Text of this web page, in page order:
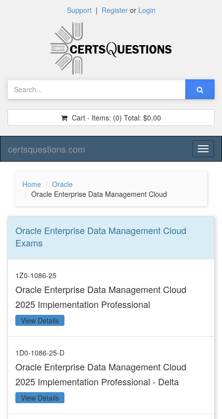
Support| Registeror Login
Cart - Items: (0) Total: $0.00
certsquestions.com
Home
Oracle
Oracle Enterprise Data Management Cloud
Oracle Enterprise Data Management Cloud
Exams
1Z0-1086-25
Oracle Enterprise Data Management Cloud
2025 Implementation Professional
View Details
1D0-1086-25-D
Oracle Enterprise Data Management Cloud
2025 Implementation Professional - Delta
View Details